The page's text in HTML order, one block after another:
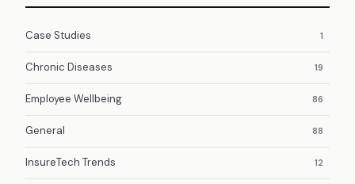
Case Studies 1
Chronic Diseases 19
Employee Wellbeing 86
General 88
InsureTech Trends 12